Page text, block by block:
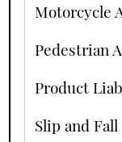
Motorcycle
Pedestrian
Product
Slip and Fall